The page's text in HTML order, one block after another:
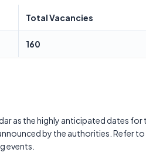
Total Vacancies
160
as the highly anticipated dates for
by the authorities. Refer
events.